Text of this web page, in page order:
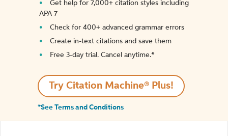
Get help for 7,000+ citation styles including
APA 7
Check for 400+ advanced grammar errors
Create in-text citations and save them
Free 3-day trial. Cancel anytime.*️
Try Citation Machine® Plus!
*See Terms and Conditions